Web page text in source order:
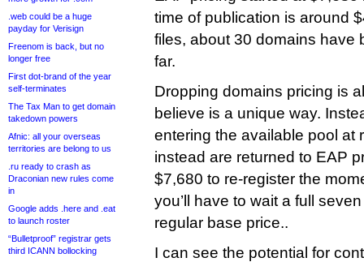
.web could be a huge
payday for Verisign
Freenom is back, but no
longer free
First dot-brand of the year
self-terminates
The Tax Man to get domain
takedown powers
Afnic: all your overseas
territories are belong to us
.ru ready to crash as
Draconian new rules come
in
Google adds .here and .eat
to launch roster
“Bulletproof” registrar gets
third ICANN bollocking
time of publication is around
files, about 30 domains have
far.
Dropping domains pricing is
believe is a unique way.
entering the available pool at
instead are returned to EAP
$7,680 to re-register the
you’ll have to wait a full
regular base price..
I can see the potential for